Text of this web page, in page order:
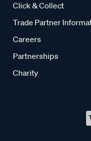
Click & Collect
Trade Partner
Careers
Partnerships
Charity